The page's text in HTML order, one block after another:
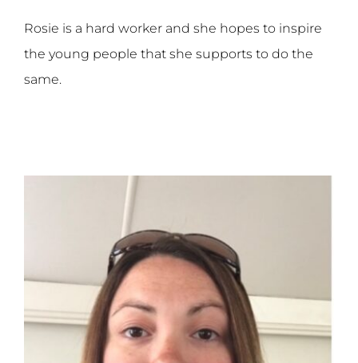
Rosie is a hard worker and she hopes to inspire
the young people that she supports to do the
same.